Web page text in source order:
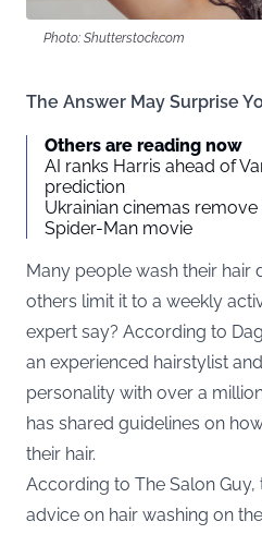
Photo: Shutterstock.com
The Answer May Surprise
Others are reading now
AI ranks Harris ahead of
prediction
Ukrainian cinemas
Spider-Man movie
Many people wash their hair
others limit it to a weekly
expert say? According to
an experienced hairstylist
personality with over a
has shared guidelines on
their hair.
According to The Salon Guy,
advice on hair washing on